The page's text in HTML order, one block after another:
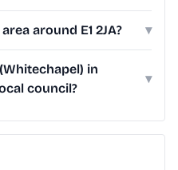
around E1 2JA? ▾
in
council?
▾